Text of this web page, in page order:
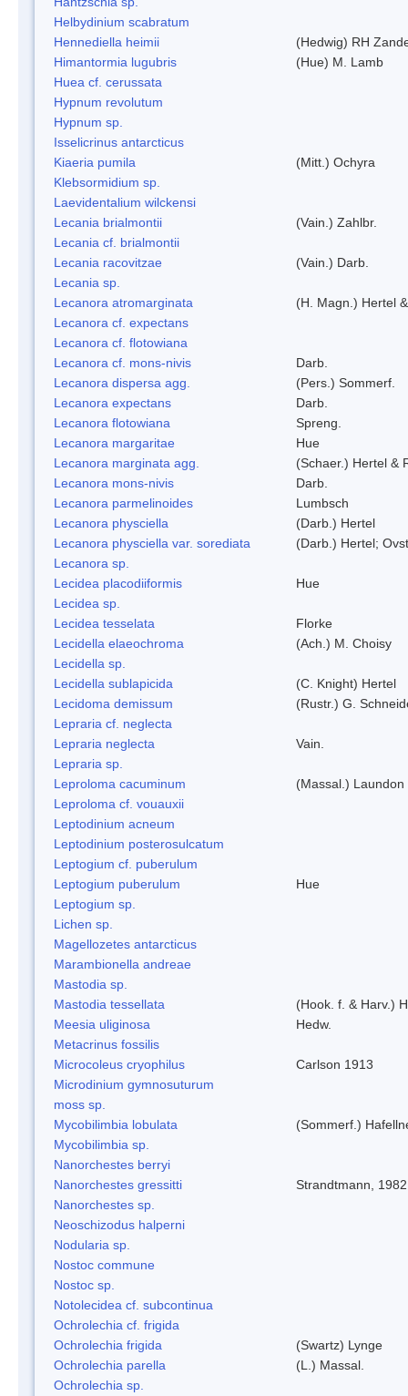
Helbydinium scabratum
Hennediella heimii
(Hedwig) RH
Himantormia lugubris
(Hue) M. Lamb
Huea cf. cerussata
Hypnum revolutum
Hypnum sp.
Isselicrinus antarcticus
Kiaeria pumila
(Mitt.) Ochyra
Klebsormidium sp.
Laevidentalium wilckensi
Lecania brialmontii
(Vain.) Zahlbr.
Lecania cf. brialmontii
Lecania racovitzae
(Vain.) Darb.
Lecania sp.
Lecanora atromarginata
(H. Magn.) Hertel
Lecanora cf. expectans
Lecanora cf. flotowiana
Lecanora cf. mons-nivis
Darb.
Lecanora dispersa agg.
(Pers.) Sommerf.
Lecanora expectans
Darb.
Lecanora flotowiana
Spreng.
Lecanora margaritae
Hue
Lecanora marginata agg.
(Schaer.) Hertel &
Lecanora mons-nivis
Darb.
Lecanora parmelinoides
Lumbsch
Lecanora physciella
(Darb.) Hertel
Lecanora physciella var. sorediata
(Darb.) Hertel;
Lecanora sp.
Lecidea placodiiformis
Hue
Lecidea sp.
Lecidea tesselata
Florke
Lecidella elaeochroma
(Ach.) M. Choisy
Lecidella sp.
Lecidella sublapicida
(C. Knight) Hertel
Lecidoma demissum
(Rustr.) G.
Lepraria cf. neglecta
Lepraria neglecta
Vain.
Lepraria sp.
Leproloma cacuminum
(Massal.) Laundon
Leproloma cf. vouauxii
Leptodinium acneum
Leptodinium posterosulcatum
Leptogium cf. puberulum
Leptogium puberulum
Hue
Leptogium sp.
Lichen sp.
Magellozetes antarcticus
Marambionella andreae
Mastodia sp.
Mastodia tessellata
(Hook. f. & Harv.)
Meesia uliginosa
Hedw.
Metacrinus fossilis
Microcoleus cryophilus
Carlson 1913
Microdinium gymnosuturum
moss sp.
Mycobilimbia lobulata
(Sommerf.)
Mycobilimbia sp.
Nanorchestes berryi
Nanorchestes gressitti
Strandtmann, 1982
Nanorchestes sp.
Neoschizodus halperni
Nodularia sp.
Nostoc commune
Nostoc sp.
Notolecidea cf. subcontinua
Ochrolechia cf. frigida
Ochrolechia frigida
(Swartz) Lynge
Ochrolechia parella
(L.) Massal.
Ochrolechia sp.